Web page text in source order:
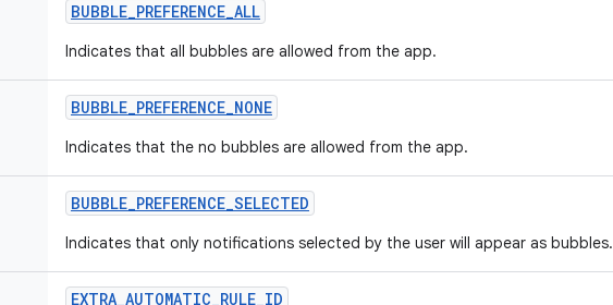
BUBBLE_PREFERENCE_ALL
Indicates that all bubbles are allowed from the app.
BUBBLE_PREFERENCE_NONE
Indicates that the no bubbles are allowed from the app.
BUBBLE_PREFERENCE_SELECTED
Indicates that only notifications selected by the user will appear as bubbles.
EXTRA_AUTOMATIC_RULE_ID